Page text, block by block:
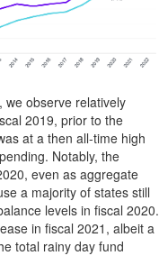
we observe relatively
2019, prior to the
at a then all-time high
Notably, the
even as aggregate
a majority of states still
levels in fiscal 2020.
in fiscal 2021, albeit a
total rainy day fund